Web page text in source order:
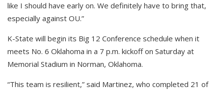
like I should have early on. We definitely have to bring that,
especially against OU.”
K-State will begin its Big 12 Conference schedule when it
meets No. 6 Oklahoma in a 7 p.m. kickoff on Saturday at
Memorial Stadium in Norman, Oklahoma.
“This team is resilient,” said Martinez, who completed 21 of